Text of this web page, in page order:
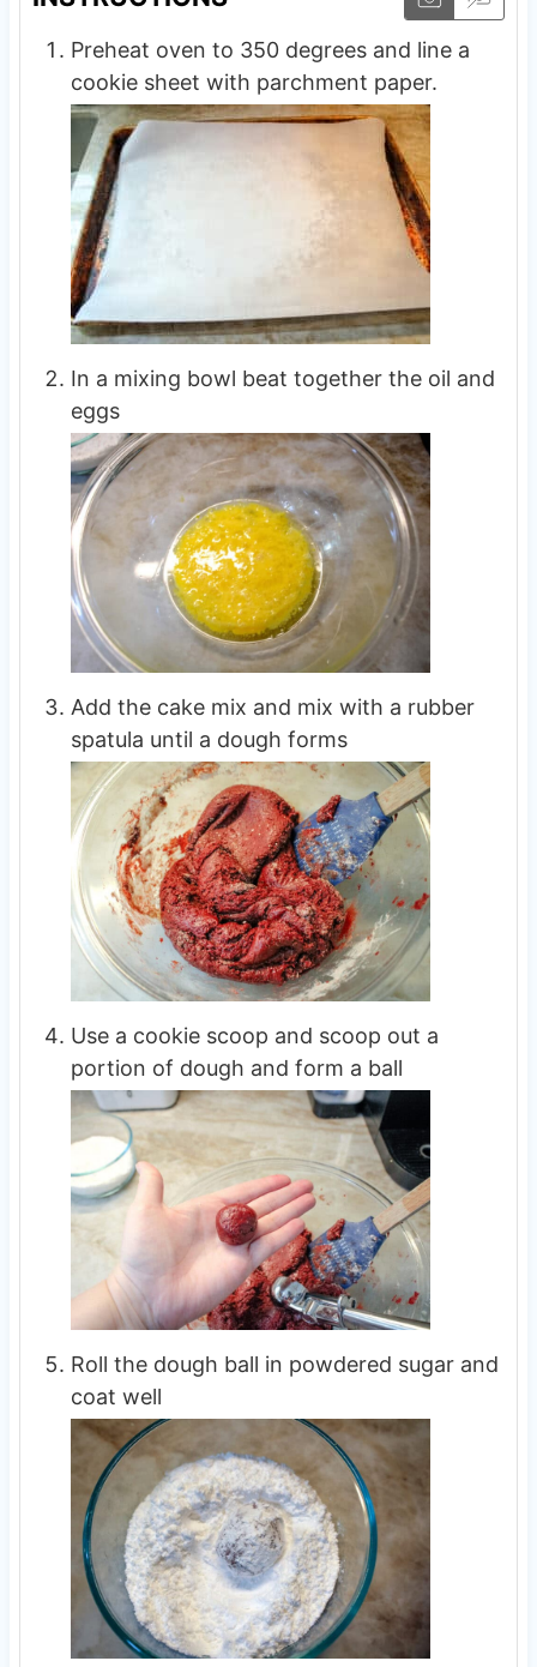
Preheat oven to 350 degrees and line a
cookie sheet with parchment paper.
In a mixing bowl beat together the oil and
eggs
Add the cake mix and mix with a rubber
spatula until a dough forms
Use a cookie scoop and scoop out a
portion of dough and form a ball
Roll the dough ball in powdered sugar and
coat well